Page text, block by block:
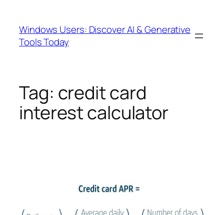
content
Windows Users: Discover AI & Generative
Tools Today
Tag: credit card
interest calculator